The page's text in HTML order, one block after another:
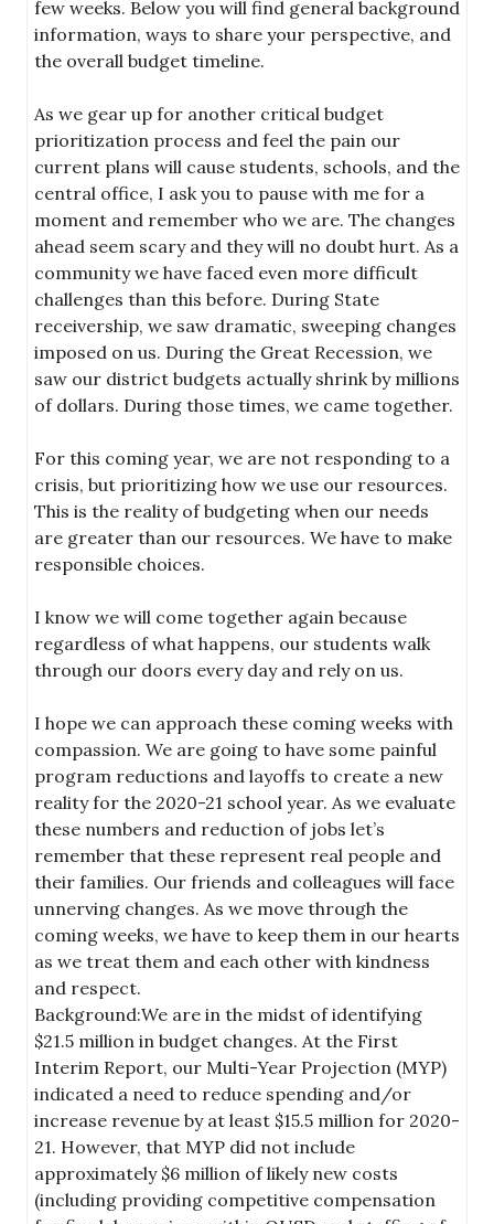
few weeks. Below you will find general background
information, ways to share your perspective, and
the overall budget timeline.
As we gear up for another critical budget
prioritization process and feel the pain our
current plans will cause students, schools, and the
central office, I ask you to pause with me for a
moment and remember who we are. The changes
ahead seem scary and they will no doubt hurt. As a
community we have faced even more difficult
challenges than this before. During State
receivership, we saw dramatic, sweeping changes
imposed on us. During the Great Recession, we
saw our district budgets actually shrink by millions
of dollars. During those times, we came together.
For this coming year, we are not responding to a
crisis, but prioritizing how we use our resources.
This is the reality of budgeting when our needs
are greater than our resources. We have to make
responsible choices.
I know we will come together again because
regardless of what happens, our students walk
through our doors every day and rely on us.
I hope we can approach these coming weeks with
compassion. We are going to have some painful
program reductions and layoffs to create a new
reality for the 2020-21 school year. As we evaluate
these numbers and reduction of jobs let’s
remember that these represent real people and
their families. Our friends and colleagues will face
unnerving changes. As we move through the
coming weeks, we have to keep them in our hearts
as we treat them and each other with kindness
and respect.
Background:We are in the midst of identifying
$21.5 million in budget changes. At the First
Interim Report, our Multi-Year Projection (MYP)
indicated a need to reduce spending and/or
increase revenue by at least $15.5 million for 2020-
21. However, that MYP did not include
approximately $6 million of likely new costs
(including providing competitive compensation